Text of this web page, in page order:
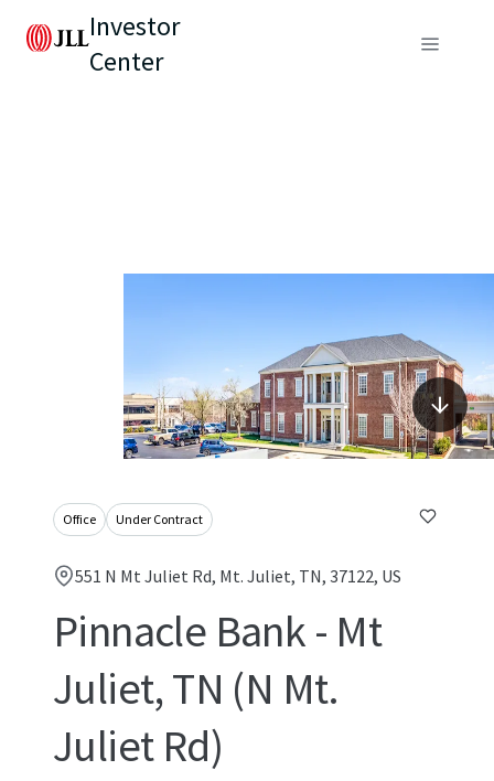
Investor
Center
Office Under Contract
551 N Mt Juliet Rd, Mt. Juliet, TN, 37122, US
Pinnacle Bank - Mt
Juliet, TN (N Mt.
Juliet Rd)